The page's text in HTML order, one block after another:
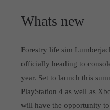
Whats new
Forestry life sim
officially heading to
year. Set to launch this
PlayStation 4 as well as
will have the opportunity